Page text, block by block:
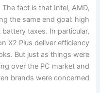
fact is that Intel, AMD,
the same end goal: high
taxes. In particular,
X2 Plus deliver efficiency
But just as things were
over the PC market and
brands were concerned.